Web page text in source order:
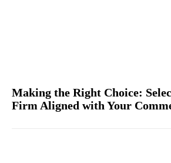
Making the Right Choice:
Firm Aligned with Your